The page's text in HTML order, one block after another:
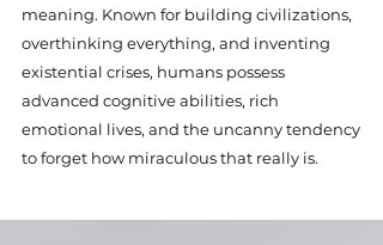
meaning. Known for building civilizations,
overthinking everything, and inventing
existential crises, humans possess
advanced cognitive abilities, rich
emotional lives, and the uncanny tendency
to forget how miraculous that really is.